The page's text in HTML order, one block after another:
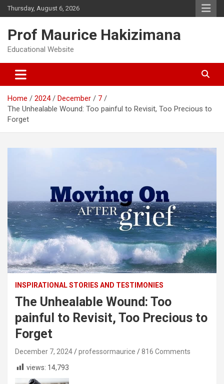
Skip
to
Thursday, August 6, 2026
Prof Maurice Hakizimana
Educational Website
Home 2024 December
7
The Unhealable Wound: Too painful to Revisit, Too Precious to
Forget
INSPIRATIONAL STORIES AND TESTIMONIES
The Unhealable Wound: Too
painful to Revisit, Too Precious to
Forget
December 7, 2024 professormaurice
816 Comments
views: 14,793